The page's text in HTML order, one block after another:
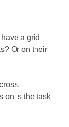
a grid
Or on their
on is the task